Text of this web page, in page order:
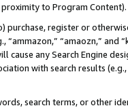
to Program Content).
purchase, register or
“amaozn,” and
cause any Search Engine
with search results
search terms, or other